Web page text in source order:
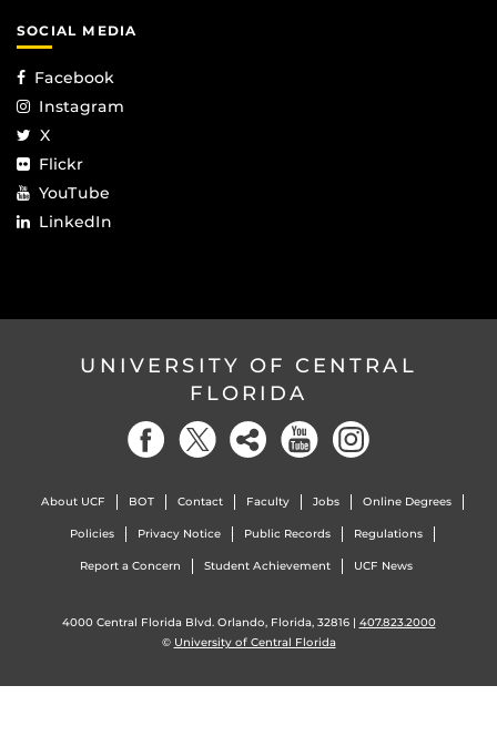
SOCIAL MEDIA
Facebook
Instagram
X
Flickr
YouTube
LinkedIn
UNIVERSITY OF CENTRAL
FLORIDA
About UCF BOT Contact Faculty Jobs Online Degrees
Policies Privacy Notice Public Records Regulations
Report a Concern Student Achievement UCF News
4000 Central Florida Blvd. Orlando, Florida, 32816 | 407.823.2000
© University of Central Florida